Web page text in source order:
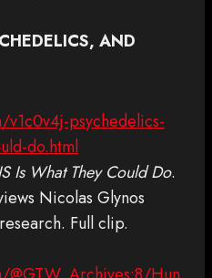
AND
psychedelics-
do.html
Is What They Could Do.
Nicolas Glynos
Full clip.